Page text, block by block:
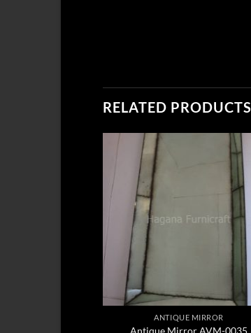
RELATED PRODUCTS
ANTIQUE MIRROR